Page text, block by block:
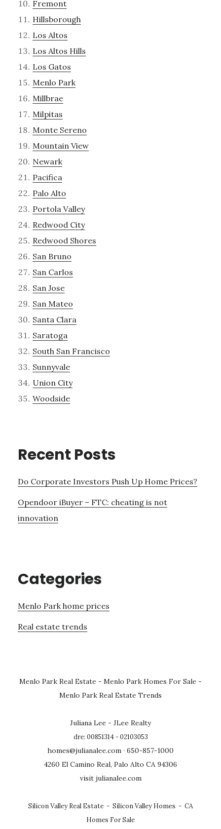
Fremont
Hillsborough
Los Altos
Los Altos Hills
Los Gatos
Menlo Park
Millbrae
Milpitas
Monte Sereno
Mountain View
Newark
Pacifica
Palo Alto
Portola Valley
Redwood City
Redwood Shores
San Bruno
San Carlos
San Jose
San Mateo
Santa Clara
Saratoga
South San Francisco
Sunnyvale
Union City
Woodside
Recent Posts
Do Corporate Investors Push Up Home Prices?
Opendoor iBuyer – FTC: cheating is not
innovation
Categories
Menlo Park home prices
Real estate trends
Menlo Park Real Estate - Menlo Park Homes For Sale -
Menlo Park Real Estate Trends
Juliana Lee - JLee Realty
dre: 00851314 - 02103053
homes@julianalee.com · 650-857-1000
4260 El Camino Real, Palo Alto CA 94306
visit julianalee.com
Silicon Valley Real Estate - Silicon Valley Homes - CA
Homes For Sale